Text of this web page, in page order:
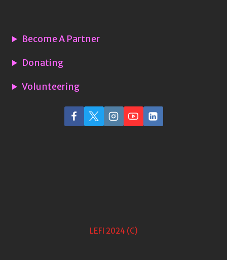
Become A Partner
Donating
Volunteering
LEFI 2024 (C)